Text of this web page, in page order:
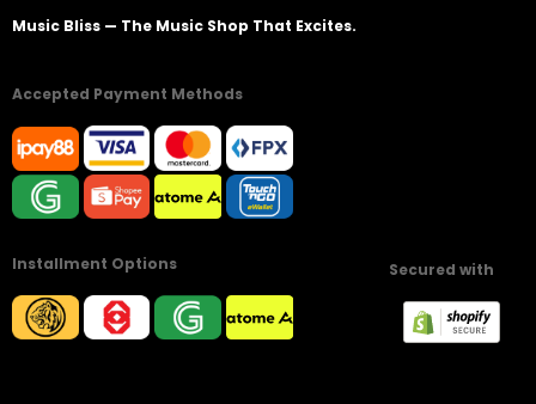
Music Bliss — The Music Shop That Excites.
Accepted Payment Methods
Installment Options Secured with